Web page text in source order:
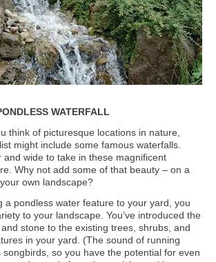
WATERFALL
think of picturesque locations in nature,
might include some famous waterfalls.
and wide to take in these magnificent
Why not add some of that beauty – on a
own landscape?
a pondless water feature to your yard, you
to your landscape. You’ve introduced the
stone to the existing trees, shrubs, and
in your yard. (The sound of running
so you have the potential for even